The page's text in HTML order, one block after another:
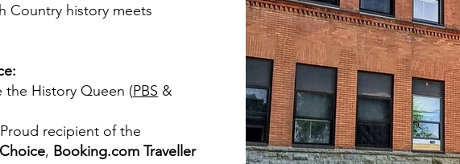
Country history meets
the History Queen (PBS &
Proud recipient of the
, Booking.com Traveller